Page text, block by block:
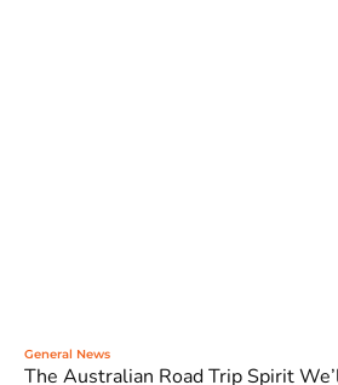
General News
The Australian Road Trip Spirit